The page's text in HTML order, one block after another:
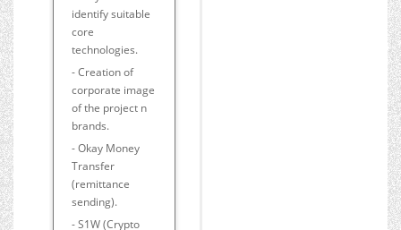
identify suitable
core
technologies.
- Creation of
corporate image
of the project n
brands.
- Okay Money
Transfer
(remittance
sending).
- S1W (Crypto